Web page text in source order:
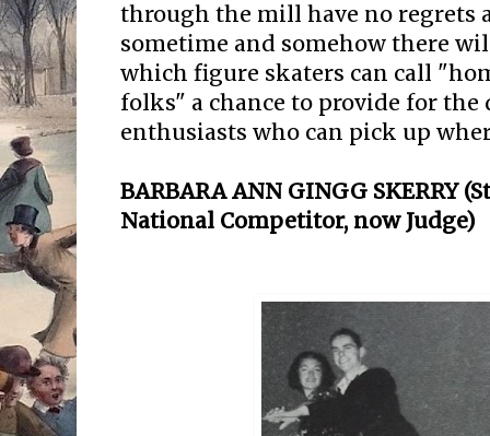
through the mill have no regrets
sometime and somehow there
which figure skaters can call
folks" a chance to provide for
enthusiasts who can pick up
BARBARA ANN GINGG SKERRY
National Competitor, now Judge)